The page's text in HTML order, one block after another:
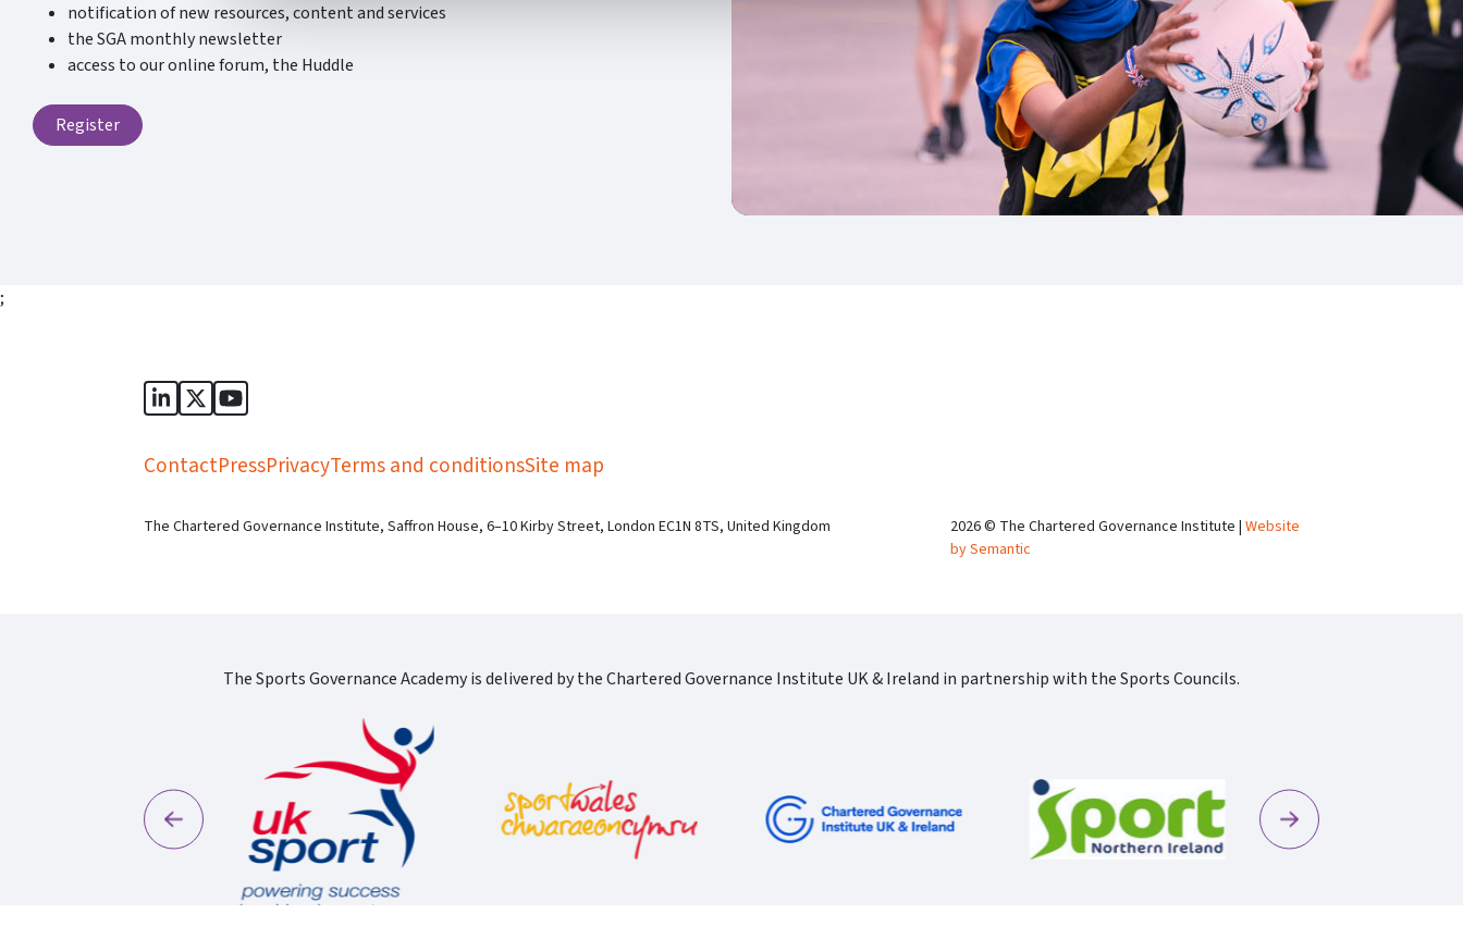
notification of new resources, content and services
the SGA monthly newsletter
access to our online forum, the Huddle
Register
;
Sports Governance Academy on LinkedIn
Sports Governance Academy on Twitter
Sports Governance Academy on SGA on YouTube
ContactPressPrivacyTerms and conditionsSite map
The Chartered Governance Institute, Saffron House, 6–10 Kirby Street, London EC1N 8TS, United Kingdom 2026 © The Chartered Governance Institute |Website
by Semantic
The Sports Governance Academy is delivered by the Chartered Governance Institute UK & Ireland in partnership with the Sports Councils.
Sportscotland09 Rgb
Previous Next